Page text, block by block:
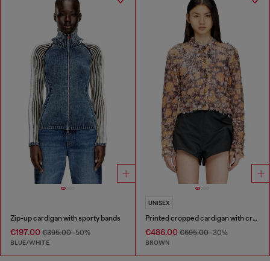
Zip-up cardigan with sporty bands
€197.00 €395.00-50%
BLUE/WHITE
UNISEX
Printed cropped cardigan with crystals
€486.00€695.00-30%
BROWN